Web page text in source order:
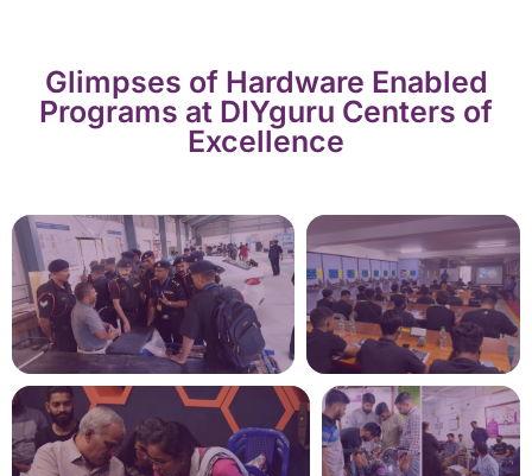
Glimpses of Hardware Enabled
Programs at DIYguru Centers of
Excellence